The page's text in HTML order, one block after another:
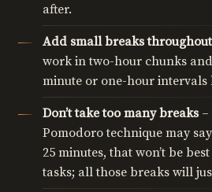
after.
Add small breaks
work in two-hour chunks
minute or one-hour intervals
Don’t take too many breaks–
Pomodoro technique may
25 minutes, that won’t be
tasks; all those breaks will